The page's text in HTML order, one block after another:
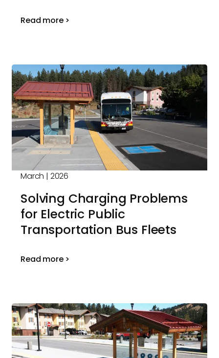
Read more >
March | 2026
Solving Charging Problems
for Electric Public
Transportation Bus Fleets
Read more >